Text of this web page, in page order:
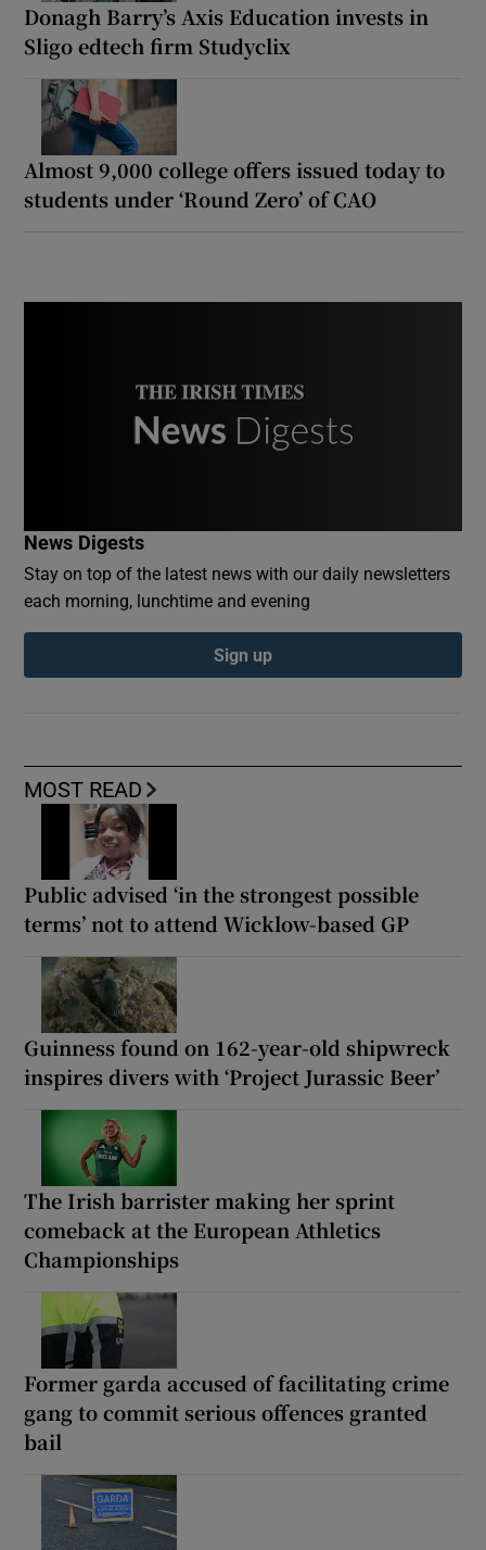
Donagh Barry’s Axis Education invests in
Sligo edtech firm Studyclix
Almost 9,000 college offers issued today to
students under ‘Round Zero’ of CAO
MOST READ
Public advised ‘in the strongest possible
terms’ not to attend Wicklow-based GP
Guinness found on 162-year-old shipwreck
inspires divers with ‘Project Jurassic Beer’
The Irish barrister making her sprint
comeback at the European Athletics
Championships
Former garda accused of facilitating crime
gang to commit serious offences granted
bail
News Digests
Stay on top of the latest news with our daily newsletters
each morning, lunchtime and evening
Sign up